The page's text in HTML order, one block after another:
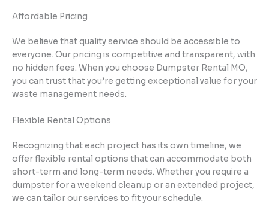
Affordable Pricing
We believe that quality service should be accessible to
everyone. Our pricing is competitive and transparent, with
no hidden fees. When you choose Dumpster Rental MO,
you can trust that you’re getting exceptional value for your
waste management needs.
Flexible Rental Options
Recognizing that each project has its own timeline, we
offer flexible rental options that can accommodate both
short-term and long-term needs. Whether you require a
dumpster for a weekend cleanup or an extended project,
we can tailor our services to fit your schedule.